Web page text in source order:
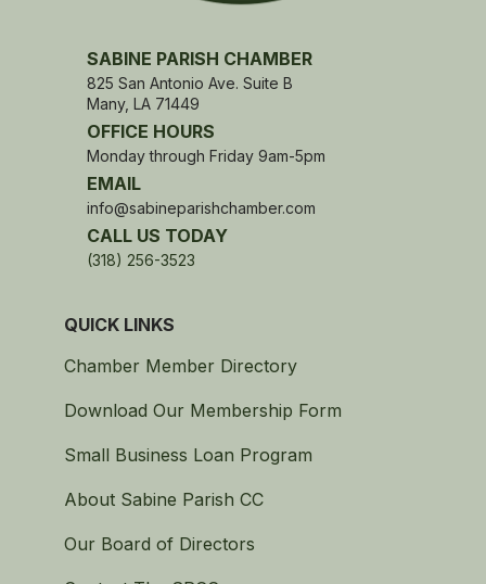
SABINE PARISH CHAMBER
825 San Antonio Ave. Suite B
Many, LA 71449
OFFICE HOURS
Monday through Friday 9am-5pm
EMAIL
info@sabineparishchamber.com
CALL US TODAY
(318) 256-3523
QUICK LINKS
Chamber Member Directory
Download Our Membership Form
Small Business Loan Program
About Sabine Parish CC
Our Board of Directors